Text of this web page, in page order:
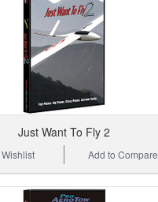
Just Want To Fly 2
Add to Compare